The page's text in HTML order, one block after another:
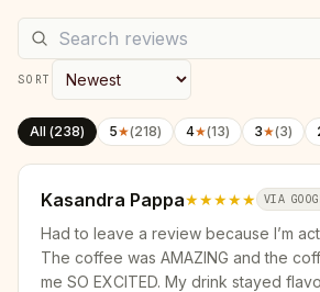
SORT
All (238) 5★(218) 4★(13) 3★(3)
Kasandra Pappa★★★★★ VIA
Had to leave a review because I’m
The coffee was AMAZING and the
me SO EXCITED. My drink stayed